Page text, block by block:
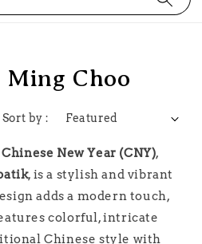
Choo
Sort by :
Chinese New Year (CNY),
, is a stylish and vibrant
adds a modern touch,
colorful, intricate
Chinese style with